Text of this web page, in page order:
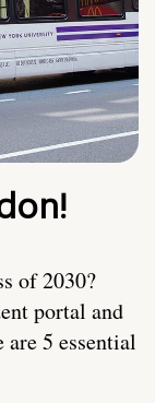
of 2030?
portal and
5 essential